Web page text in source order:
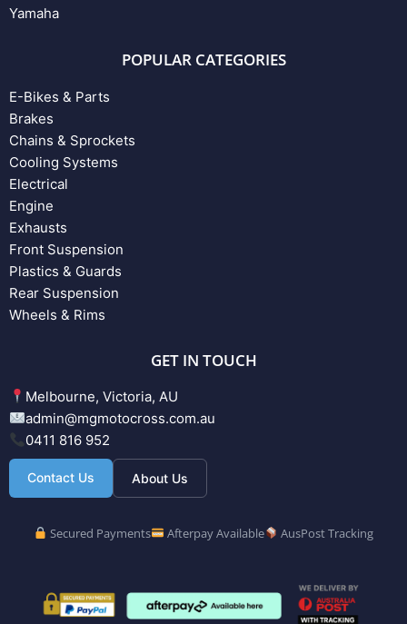
Yamaha
POPULAR CATEGORIES
E-Bikes & Parts
Brakes
Chains & Sprockets
Cooling Systems
Electrical
Engine
Exhausts
Front Suspension
Plastics & Guards
Rear Suspension
Wheels & Rims
GET IN TOUCH
Melbourne, Victoria, AU
admin@mgmotocross.com.au
0411 816 952
Contact Us About Us
Secured Payments Afterpay Available AusPost Tracking